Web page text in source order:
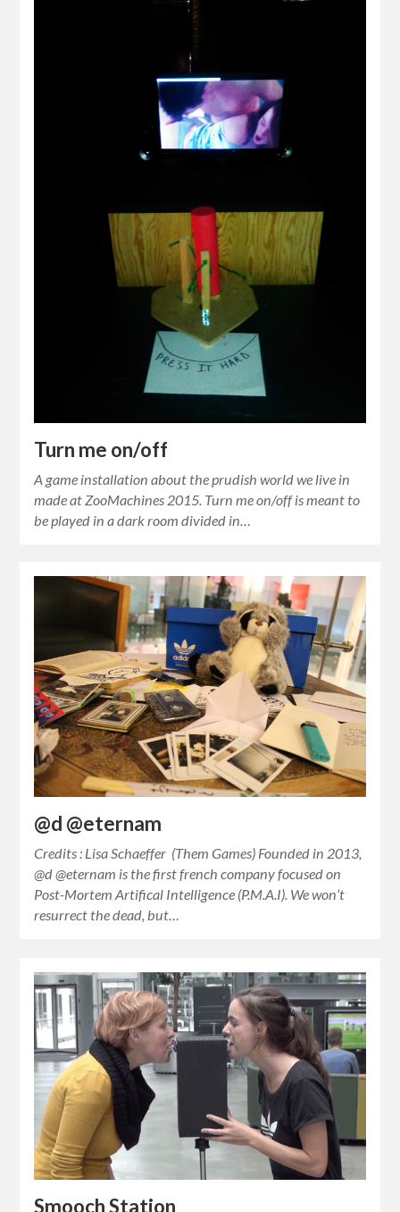
Turn me on/off
A game installation about the prudish world we live in
made at ZooMachines 2015. Turn me on/off is meant to
be played in a dark room divided in…
@d @eternam
Credits : Lisa Schaeffer (Them Games) Founded in 2013,
@d @eternam is the first french company focused on
Post-Mortem Artifical Intelligence (P.M.A.I). We won’t
resurrect the dead, but…
Smooch Station